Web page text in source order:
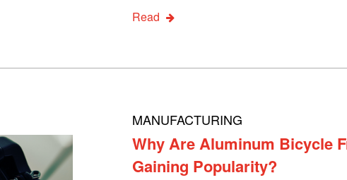
Read
MANUFACTURING
Why Are Aluminum Bicycle
Gaining Popularity?